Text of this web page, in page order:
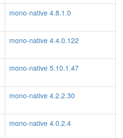
mono-native 4.8.1.0
mono-native 4.4.0.122
mono-native 5.10.1.47
mono-native 4.2.2.30
mono-native 4.0.2.4